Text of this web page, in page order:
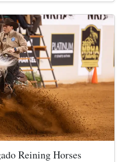
Reining Horses